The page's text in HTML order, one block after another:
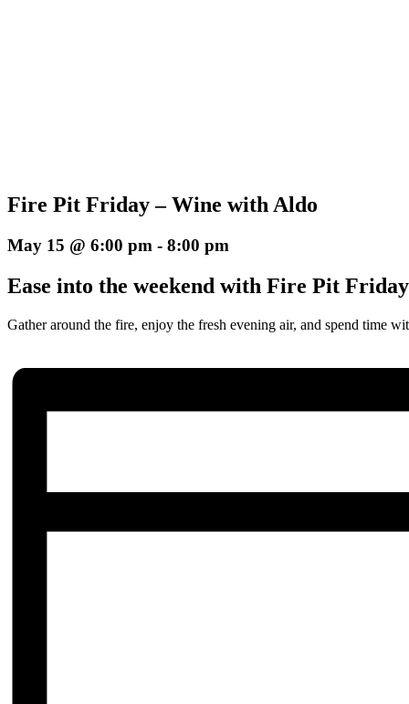
Fire Pit Friday – Wine with Aldo
May 15 @ 6:00 pm - 8:00 pm
Ease into the weekend with Fire Pit
Gather around the fire, enjoy the fresh evening air, and spend time